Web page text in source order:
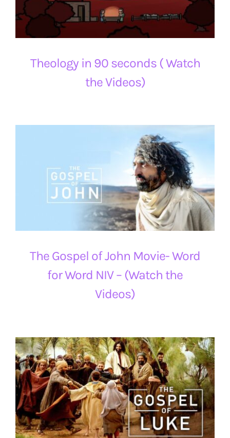
Theology in 90 seconds ( Watch
the Videos)
The Gospel of John Movie- Word
for Word NIV – (Watch the
Videos)